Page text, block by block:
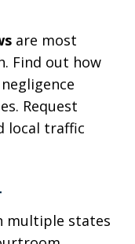
are most
Find out how
Request
local traffic
multiple states